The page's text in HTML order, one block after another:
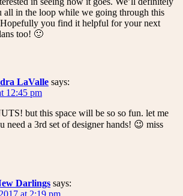
all in the loop while we going through this
you find it helpful for your next
too! 🙂
LaValle says:
12:45 pm
but this space will be so so fun. let me
need a 3rd set of designer hands! 😉 miss
Darlings says:
at 2:19 pm